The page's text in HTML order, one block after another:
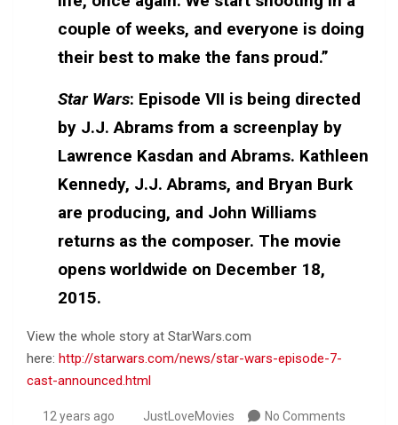
couple of weeks, and everyone is doing
their best to make the fans proud.”
Star Wars: Episode VII is being directed
by J.J. Abrams from a screenplay by
Lawrence Kasdan and Abrams. Kathleen
Kennedy, J.J. Abrams, and Bryan Burk
are producing, and John Williams
returns as the composer. The movie
opens worldwide on December 18,
2015.
View the whole story at StarWars.com
here: http://starwars.com/news/star-wars-episode-7-
cast-announced.html
12 years ago JustLoveMovies No Comments